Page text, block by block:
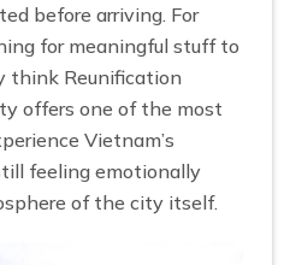
before arriving. For
for meaningful stuff to
think Reunification
offers one of the most
Vietnam’s
feeling emotionally
of the city itself.